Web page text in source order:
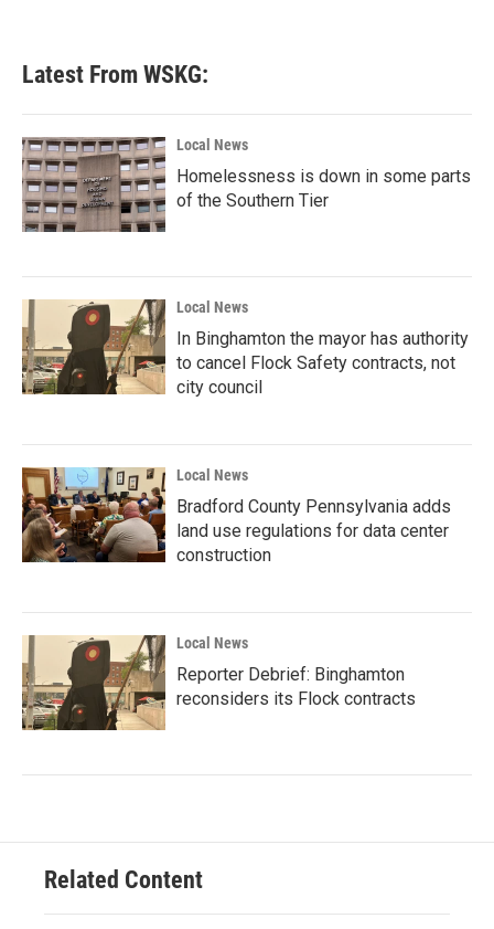
Latest From WSKG:
Local News
Homelessness is down in some parts
of the Southern Tier
Local News
In Binghamton the mayor has authority
to cancel Flock Safety contracts, not
city council
Local News
Bradford County Pennsylvania adds
land use regulations for data center
construction
Local News
Reporter Debrief: Binghamton
reconsiders its Flock contracts
Related Content